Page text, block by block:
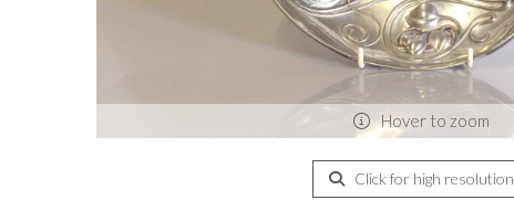
Hover to zoom
Click for high resolution